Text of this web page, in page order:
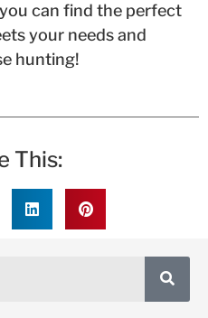
can find the perfect
your needs and
hunting!
This: